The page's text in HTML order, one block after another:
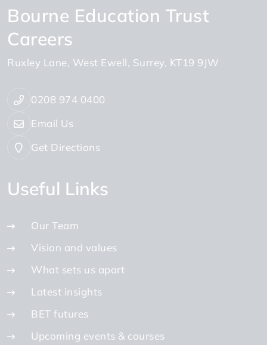
Bourne Education Trust
Careers
Ruxley Lane West Ewell Surrey KT19 9JW
0208 974 0400
Email Us
Get Directions
Useful Links
Our Team
Vision and values
What sets us apart
Latest insights
BET futures
Upcoming events & courses